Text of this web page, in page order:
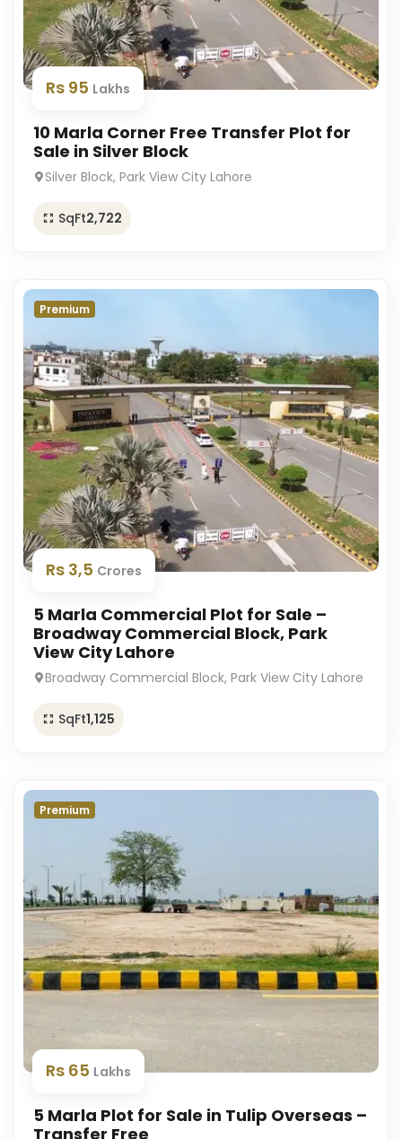
Rs 95 Lakhs
10 Marla Corner Free Transfer Plot for
Sale in Silver Block
Silver Block, Park View City Lahore
SqFt2,722
Premium
Rs 3,5 Crores
5 Marla Commercial Plot for Sale –
Broadway Commercial Block, Park
View City Lahore
Broadway Commercial Block, Park View City Lahore
SqFt1,125
Premium
Rs 65 Lakhs
5 Marla Plot for Sale in Tulip Overseas –
Transfer Free